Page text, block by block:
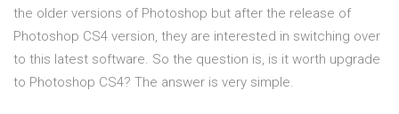
the older versions of Photoshop but after the release of
Photoshop CS4 version, they are interested in switching over
to this latest software. So the question is, is it worth upgrade
to Photoshop CS4? The answer is very simple.